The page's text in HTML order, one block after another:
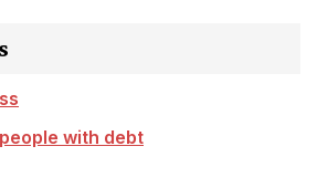
with debt